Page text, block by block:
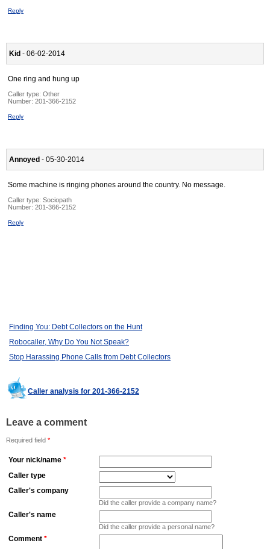
Reply
Kid - 06-02-2014
One ring and hung up
Caller type: Other
Number: 201-366-2152
Reply
Annoyed - 05-30-2014
Some machine is ringing phones around the country. No message.
Caller type: Sociopath
Number: 201-366-2152
Reply
Finding You: Debt Collectors on the Hunt
Robocaller, Why Do You Not Speak?
Stop Harassing Phone Calls from Debt Collectors
Caller analysis for 201-366-2152
Leave a comment
Required field *
Your nick/name *
Caller type
Caller's company
Did the caller provide a company name?
Caller's name
Did the caller provide a personal name?
Comment *